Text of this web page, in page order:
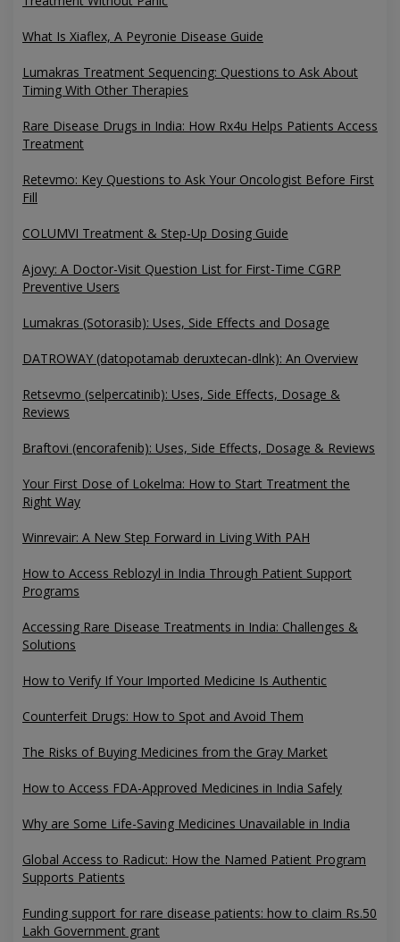
What Is Xiaflex, A Peyronie Disease Guide
Lumakras Treatment Sequencing: Questions to Ask About
Timing With Other Therapies
Rare Disease Drugs in India: How Rx4u Helps Patients Access
Treatment
Retevmo: Key Questions to Ask Your Oncologist Before First
Fill
COLUMVI Treatment & Step-Up Dosing Guide
Ajovy: A Doctor-Visit Question List for First-Time CGRP
Preventive Users
Lumakras (Sotorasib): Uses, Side Effects and Dosage
DATROWAY (datopotamab deruxtecan-dlnk): An Overview
Retsevmo (selpercatinib): Uses, Side Effects, Dosage &
Reviews
Braftovi (encorafenib): Uses, Side Effects, Dosage & Reviews
Your First Dose of Lokelma: How to Start Treatment the
Right Way
Winrevair: A New Step Forward in Living With PAH
How to Access Reblozyl in India Through Patient Support
Programs
Accessing Rare Disease Treatments in India: Challenges &
Solutions
How to Verify If Your Imported Medicine Is Authentic
Counterfeit Drugs: How to Spot and Avoid Them
The Risks of Buying Medicines from the Gray Market
How to Access FDA-Approved Medicines in India Safely
Why are Some Life-Saving Medicines Unavailable in India
Global Access to Radicut: How the Named Patient Program
Supports Patients
Funding support for rare disease patients: how to claim Rs.50
Lakh Government grant